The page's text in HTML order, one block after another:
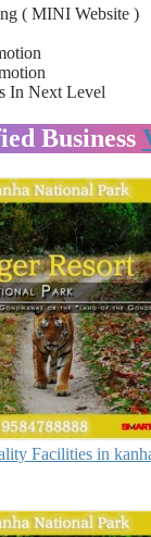
( MINI Website )
In Next Level
Business
Facilities in